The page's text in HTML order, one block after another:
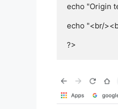
echo "Origin
echo "<br/
?>